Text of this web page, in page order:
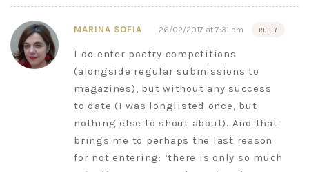
MARINA SOFIA 26/02/2017 at 7:31 pm REPLY
I do enter poetry competitions
(alongside regular submissions to
magazines), but without any success
to date (I was longlisted once, but
nothing else to shout about). And that
brings me to perhaps the last reason
for not entering: ‘there is only so much